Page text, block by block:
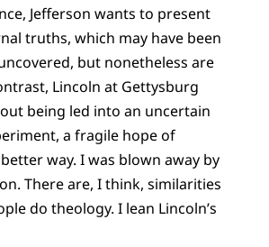
Jefferson wants to present
truths, which may have been
but nonetheless are
Lincoln at Gettysburg
being led into an uncertain
a fragile hope of
way. I was blown away by
There are, I think, similarities
do theology. I lean Lincoln’s